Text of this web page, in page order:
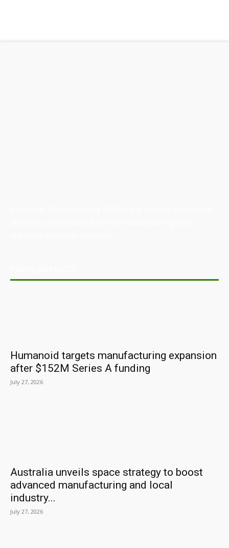
Humanoid targets manufacturing expansion
after $152M Series A funding
July 27, 2026
Australia unveils space strategy to boost
advanced manufacturing and local
industry...
July 27, 2026